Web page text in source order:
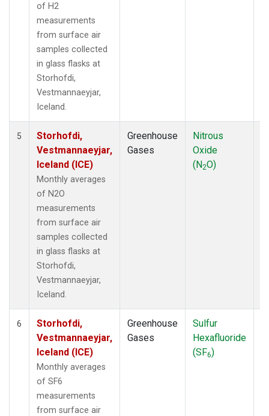
of H2
measurements
from surface air
samples collected
in glass flasks at
Storhofdi,
Vestmannaeyjar,
Iceland.
5
Storhofdi,
Vestmannaeyjar,
Iceland (ICE)
Monthly averages
of N2O
measurements
from surface air
samples collected
in glass flasks at
Storhofdi,
Vestmannaeyjar,
Iceland.
Greenhouse
Gases
Nitrous
Oxide
(N2O)
6
Storhofdi,
Vestmannaeyjar,
Iceland (ICE)
Monthly averages
of SF6
measurements
from surface air
Greenhouse
Gases
Sulfur
Hexafluoride
(SF6)